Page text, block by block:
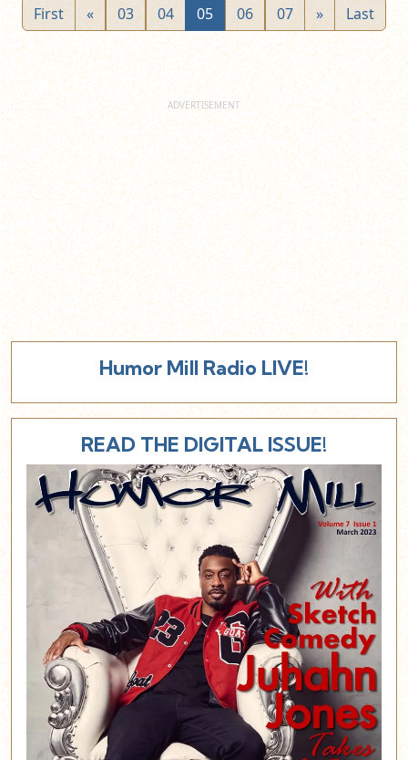
First « 03 04 05 06 07 » Last
Humor Mill Radio LIVE!
READ THE DIGITAL ISSUE!